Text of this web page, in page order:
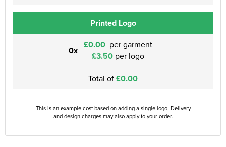
Printed Logo
0x £0.00 per garment
£3.50 per logo
Total of£0.00
This is an example cost based on adding a single logo. Delivery
and design charges may also apply to your order.